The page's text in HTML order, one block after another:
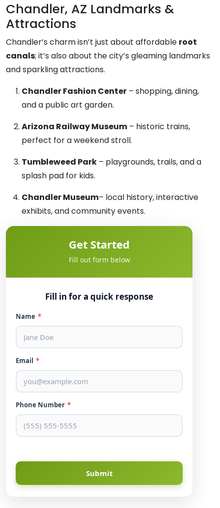
Chandler, AZ Landmarks &
Attractions
Chandler’s charm isn’t just about affordable root
canals; it’s also about the city’s gleaming landmarks
and sparkling attractions.
Chandler Fashion Center – shopping, dining,
and a public art garden.
Arizona Railway Museum – historic trains,
perfect for a weekend stroll.
Tumbleweed Park – playgrounds, trails, and a
splash pad for kids.
Chandler Museum– local history, interactive
exhibits, and community events.
Get Started
Fill out form below
Fill in for a quick response
Name *
Email *
Phone Number *
Submit